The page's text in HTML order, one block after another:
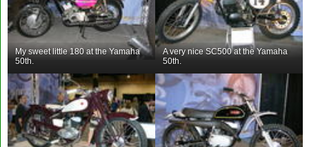
My sweet little 180 at the Yamaha
50th.
A very nice SC500 at the Yamaha
50th.